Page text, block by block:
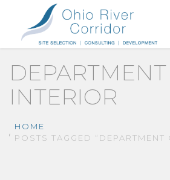
INTERIOR
HOME
POSTS TAGGED “DEPARTMENT